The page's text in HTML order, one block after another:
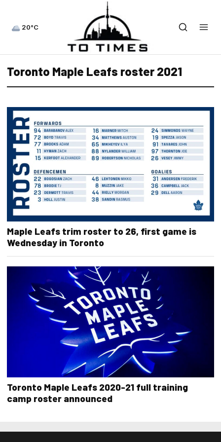
20°C
Toronto Maple Leafs roster 2021
Maple Leafs trim roster to 26, first game is
Wednesday in Toronto
Toronto Maple Leafs 2020-21 full training
camp roster announced